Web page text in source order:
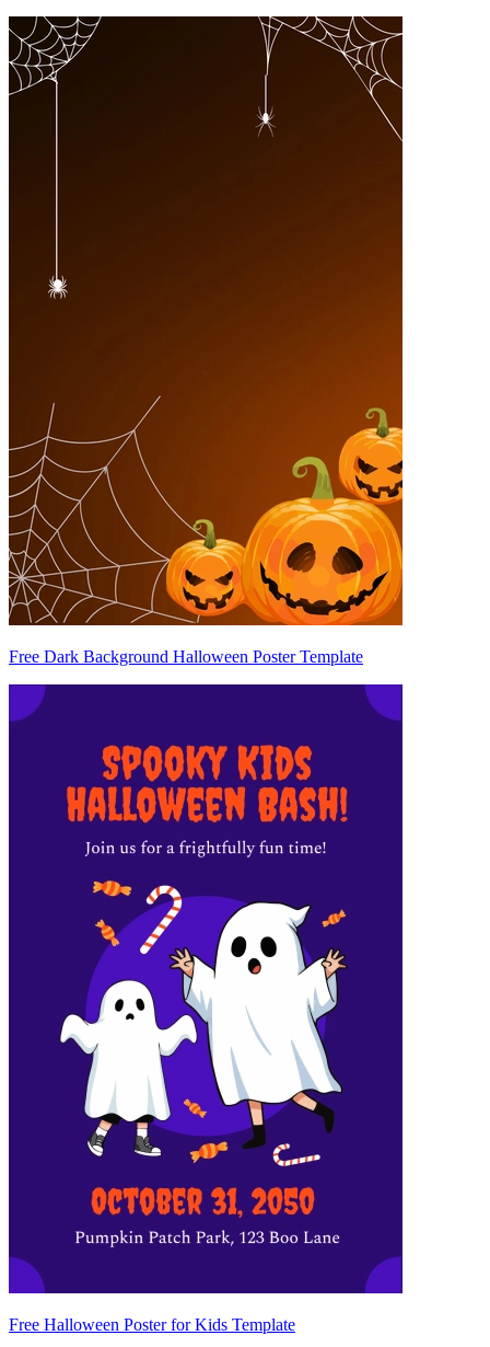
Free Dark Background Halloween Poster Template
Free Halloween Poster for Kids Template